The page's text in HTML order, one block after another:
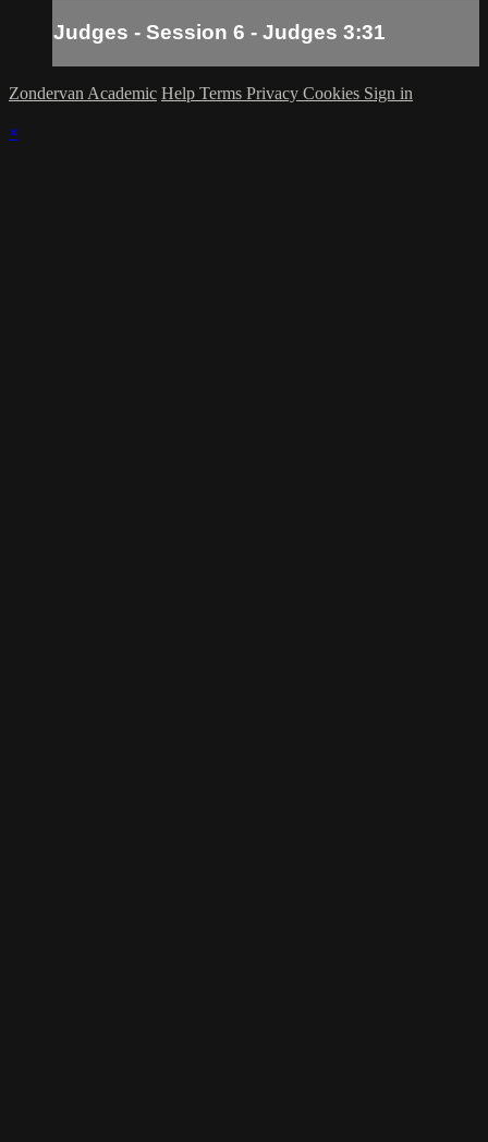
Judges - Session 6 - Judges 3:31
Zondervan Academic Help Terms Privacy Cookies Sign in
×